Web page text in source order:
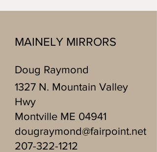
MAINELY MIRRORS
Doug Raymond
1327 N. Mountain Valley
Hwy
Montville ME 04941
dougraymond@fairpoint.net
207-322-1212